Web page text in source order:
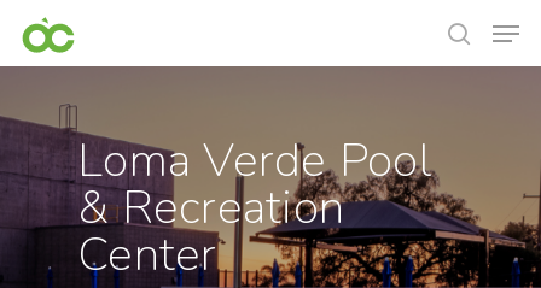
Loma Verde Pool
& Recreation
Center